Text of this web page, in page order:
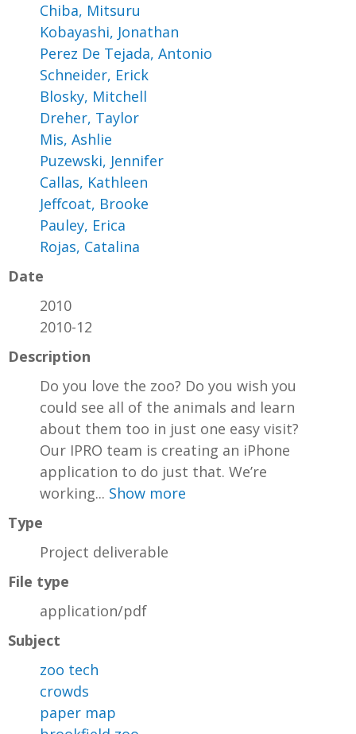
Chiba, Mitsuru
Kobayashi, Jonathan
Perez De Tejada, Antonio
Schneider, Erick
Blosky, Mitchell
Dreher, Taylor
Mis, Ashlie
Puzewski, Jennifer
Callas, Kathleen
Jeffcoat, Brooke
Pauley, Erica
Rojas, Catalina
Date
2010
2010-12
Description
Do you love the zoo? Do you wish you
could see all of the animals and learn
about them too in just one easy visit?
Our IPRO team is creating an iPhone
application to do just that. We’re
working... Show more
Type
Project deliverable
File type
application/pdf
Subject
zoo tech
crowds
paper map